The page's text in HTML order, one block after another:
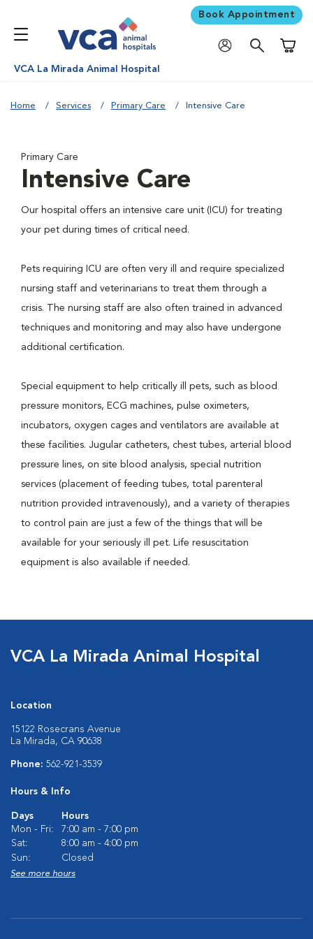
Book Appointment
VCA La Mirada Animal Hospital
Home Services Primary Care Intensive Care
Primary Care
Intensive Care
Our hospital offers an intensive care unit (ICU) for treating
your pet during times of critical need.
Pets requiring ICU are often very ill and require specialized
nursing staff and veterinarians to treat them through a
crisis. The nursing staff are also often trained in advanced
techniques and monitoring and may also have undergone
additional certification.
Special equipment to help critically ill pets, such as blood
pressure monitors, ECG machines, pulse oximeters,
incubators, oxygen cages and ventilators are available at
these facilities. Jugular catheters, chest tubes, arterial blood
pressure lines, on site blood analysis, special nutrition
services (placement of feeding tubes, total parenteral
nutrition provided intravenously), and a variety of therapies
to control pain are just a few of the things that will be
available for your seriously ill pet. Life resuscitation
equipment is also available if needed.
VCA La Mirada Animal Hospital
Location
15122 Rosecrans Avenue
La Mirada, CA 90638
Phone: 562-921-3539
Hours & Info
Days
Hours
Mon - Fri:
7:00 am - 7:00 pm
Sat:
8:00 am - 4:00 pm
Sun:
Closed
See more hours